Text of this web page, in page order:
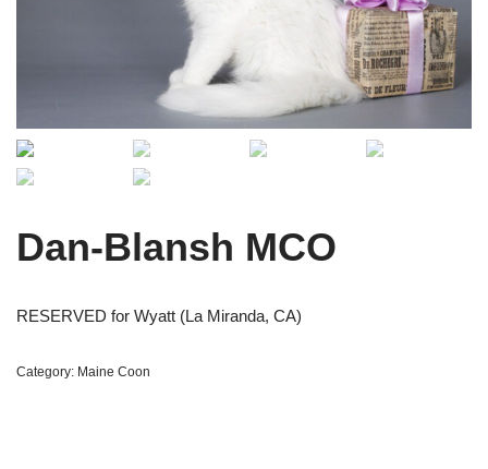
Dan-Blansh MCO
RESERVED for Wyatt (La Miranda, CA)
Category: Maine Coon